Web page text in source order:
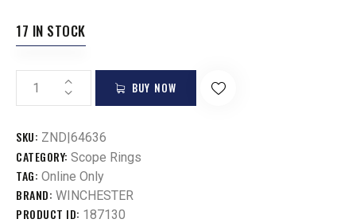
17 IN STOCK
BUY NOW
SKU: ZND|64636
CATEGORY: Scope Rings
TAG: Online Only
BRAND: WINCHESTER
PRODUCT ID: 187130